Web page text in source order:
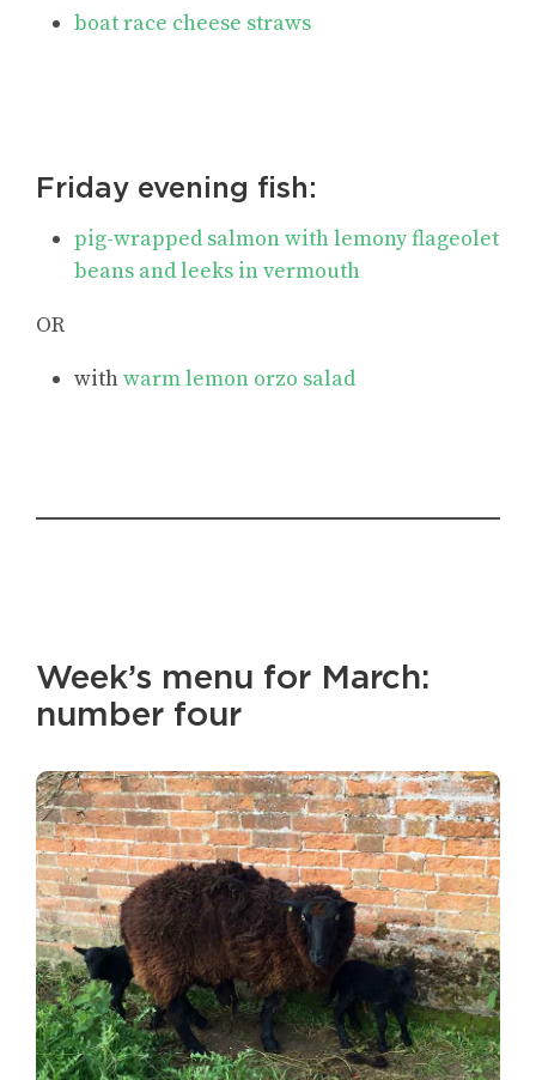
boat race cheese straws
Friday evening fish:
pig-wrapped salmon with lemony flageolet
beans and leeks in vermouth
OR
withwarm lemon orzo salad
Week’s menu for March:
number four